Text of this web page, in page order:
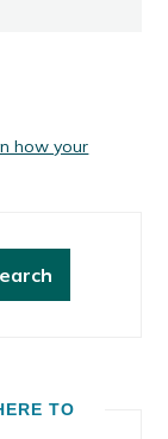
how your
TO